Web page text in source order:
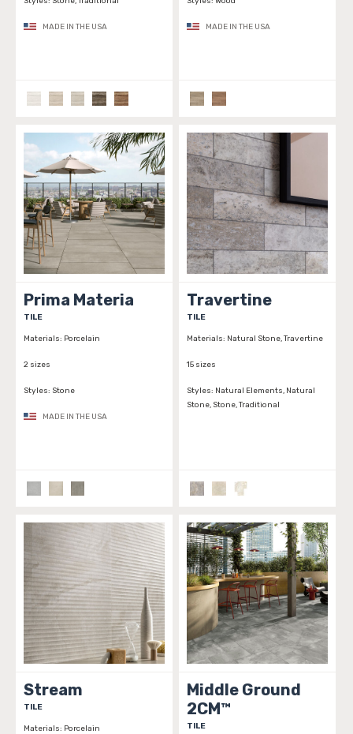
MADE IN THE USA MADE IN THE USA
Prima Materia
TILE
Materials: Porcelain
2 sizes
Styles: Stone
MADE IN THE USA
Travertine
TILE
Materials: Natural Stone, Travertine
15 sizes
Styles: Natural Elements, Natural
Stone, Stone, Traditional
Stream
TILE
Materials: Porcelain
Middle Ground
2CM™
TILE